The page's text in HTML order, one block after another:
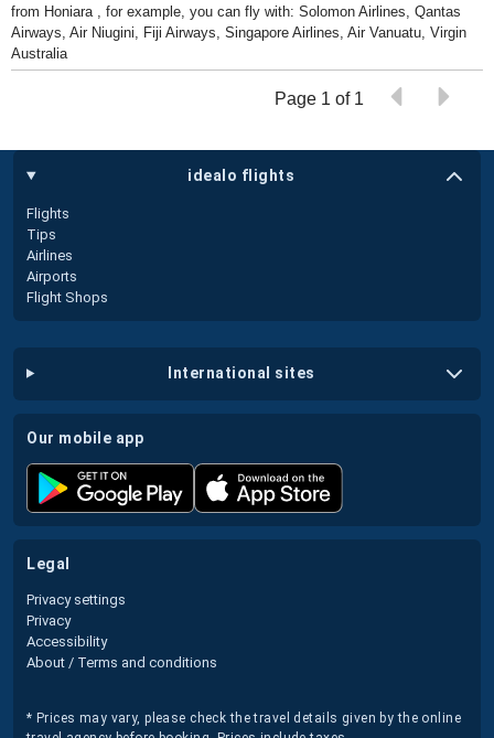
from Honiara , for example, you can fly with: Solomon Airlines, Qantas
Airways, Air Niugini, Fiji Airways, Singapore Airlines, Air Vanuatu, Virgin
Australia
Page 1 of 1
idealo flights
Flights
Tips
Airlines
Airports
Flight Shops
international sites
our mobile app
legal
Privacy settings
Privacy
Accessibility
About / Terms and conditions
* Prices may vary, please check the travel details given by the online